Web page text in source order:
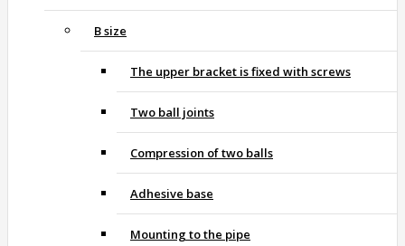
B size
The upper bracket is fixed with screws
Two ball joints
Compression of two balls
Adhesive base
Mounting to the pipe